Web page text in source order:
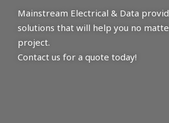
Mainstream Electrical & Data
solutions that will help you no
project.
Contact us for a quote today!